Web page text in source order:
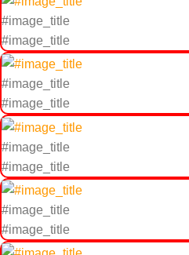
#image_title
#image_title
#image_title
#image_title
#image_title
#image_title
#image_title
#image_title